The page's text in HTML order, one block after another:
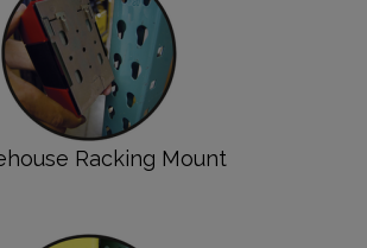
Racking Mount